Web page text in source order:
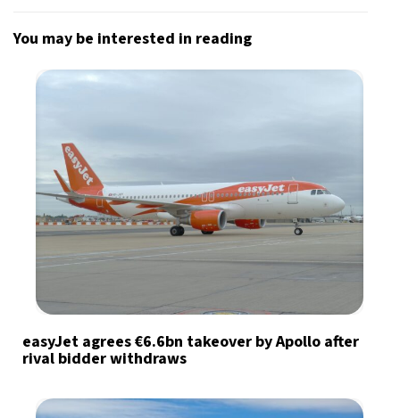
You may be interested in reading
easyJet agrees €6.6bn takeover by Apollo after
rival bidder withdraws